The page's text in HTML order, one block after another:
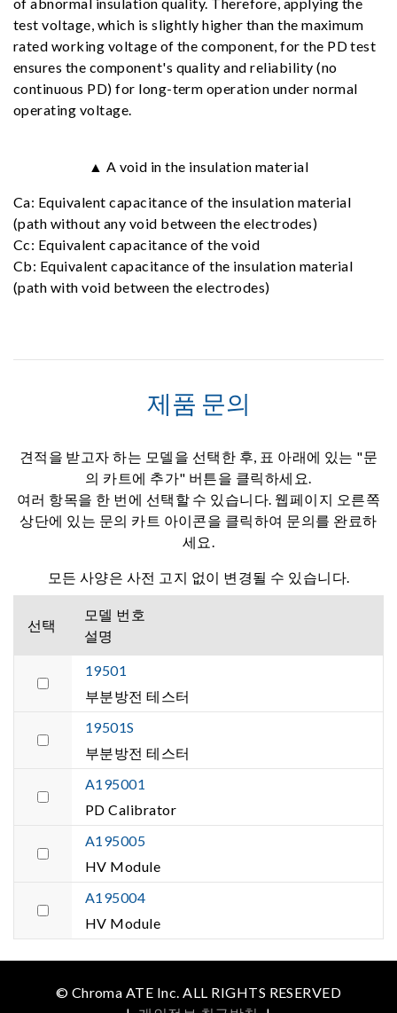
test voltage, which is slightly higher than the maximum
rated working voltage of the component, for the PD test
ensures the component's quality and reliability (no
continuous PD) for long-term operation under normal
operating voltage.
▲ A void in the insulation material
Ca: Equivalent capacitance of the insulation material
(path without any void between the electrodes)
Cc: Equivalent capacitance of the void
Cb: Equivalent capacitance of the insulation material
(path with void between the electrodes)
제품 문의
견적을 받고자 하는 모델을 선택한 후, 표 아래에 있는 "문
의 카트에 추가" 버튼을 클릭하세요.
여러 항목을 한 번에 선택할 수 있습니다. 웹페이지 오른쪽
상단에 있는 문의 카트 아이콘을 클릭하여 문의를 완료하
세요.
모든 사양은 사전 고지 없이 변경될 수 있습니다.
선택
모델 번호
설명
19501
부분방전 테스터
19501S
부분방전 테스터
A195001
PD Calibrator
A195005
HV Module
A195004
HV Module
© Chroma ATE Inc. ALL RIGHTS RESERVED